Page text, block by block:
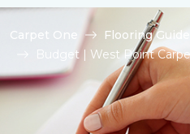
Carpet One
Flooring Guide
Budget | West Point